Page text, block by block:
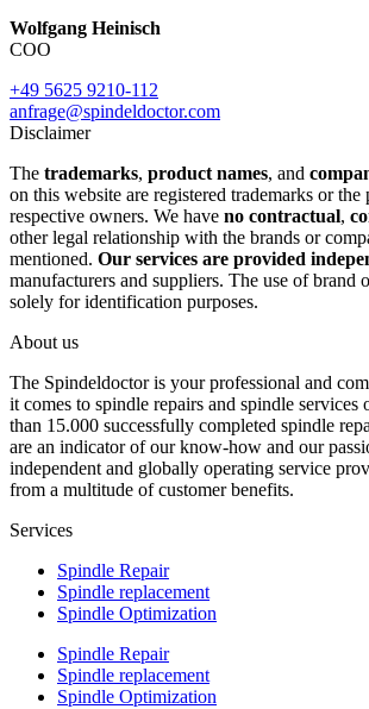
Wolfgang Heinisch
COO
+49 5625 9210-112
anfrage@spindeldoctor.com
Disclaimer
The trademarks, product names, and
on this website are registered trademarks or
respective owners. We have no contractual,
other legal relationship with the brands or
mentioned. Our services are provided
manufacturers and suppliers. The use of brand
solely for identification purposes.
About us
The Spindeldoctor is your professional and
it comes to spindle repairs and spindle
than 15.000 successfully completed spindle
are an indicator of our know-how and our
independent and globally operating service
from a multitude of customer benefits.
Services
Spindle Repair
Spindle replacement
Spindle Optimization
Spindle Repair
Spindle replacement
Spindle Optimization